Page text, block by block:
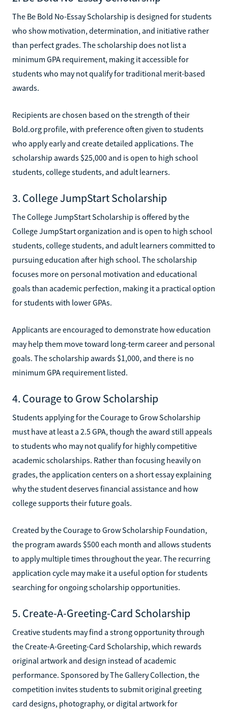
The Be Bold No-Essay Scholarship is designed for students
who show motivation, determination, and initiative rather
than perfect grades. The scholarship does not list a
minimum GPA requirement, making it accessible for
students who may not qualify for traditional merit-based
awards.
Recipients are chosen based on the strength of their
Bold.org profile, with preference often given to students
who apply early and create detailed applications. The
scholarship awards $25,000 and is open to high school
students, college students, and adult learners.
3. College JumpStart Scholarship
The College JumpStart Scholarship is offered by the
College JumpStart organization and is open to high school
students, college students, and adult learners committed to
pursuing education after high school. The scholarship
focuses more on personal motivation and educational
goals than academic perfection, making it a practical option
for students with lower GPAs.
Applicants are encouraged to demonstrate how education
may help them move toward long-term career and personal
goals. The scholarship awards $1,000, and there is no
minimum GPA requirement listed.
4. Courage to Grow Scholarship
Students applying for the Courage to Grow Scholarship
must have at least a 2.5 GPA, though the award still appeals
to students who may not qualify for highly competitive
academic scholarships. Rather than focusing heavily on
grades, the application centers on a short essay explaining
why the student deserves financial assistance and how
college supports their future goals.
Created by the Courage to Grow Scholarship Foundation,
the program awards $500 each month and allows students
to apply multiple times throughout the year. The recurring
application cycle may make it a useful option for students
searching for ongoing scholarship opportunities.
5. Create-A-Greeting-Card Scholarship
Creative students may find a strong opportunity through
the Create-A-Greeting-Card Scholarship, which rewards
original artwork and design instead of academic
performance. Sponsored by The Gallery Collection, the
competition invites students to submit original greeting
card designs, photography, or digital artwork for